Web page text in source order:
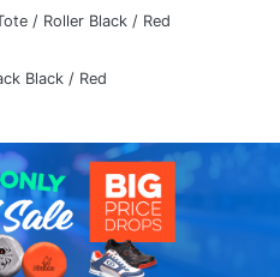
/ Roller Black / Red
Black / Red